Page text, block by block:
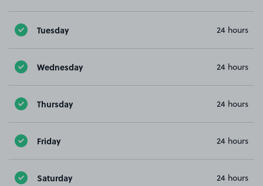
Tuesday 24 hours
Wednesday 24 hours
Thursday 24 hours
Friday 24 hours
Saturday 24 hours